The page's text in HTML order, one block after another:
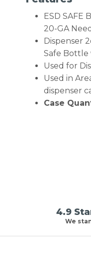
ESD SAFE
20-GA
Dispenser
Safe Bottle
Used for
Used in
dispenser
Case
4.9
We